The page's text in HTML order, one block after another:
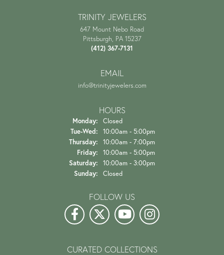
TRINITY JEWELERS
647 Mount Nebo Road
Pittsburgh, PA 15237
(412) 367-7131
EMAIL
info@trinityjewelers.com
HOURS
Monday: Closed
Tue-Wed: Tuesday - Wednesday:
10:00am - 5:00pm
Thursday: 10:00am - 7:00pm
Friday: 10:00am - 5:00pm
Saturday: 10:00am - 3:00pm
Sunday: Closed
FOLLOW US
CURATED COLLECTIONS